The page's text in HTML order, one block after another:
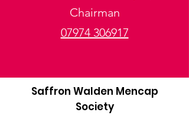
Chairman
07974 306917
Saffron Walden Mencap
Society